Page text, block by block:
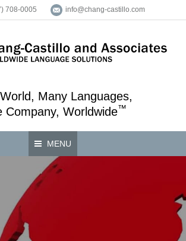
708-0005 info@chang-castillo.com
Many Languages,
Company, Worldwide™
MENU